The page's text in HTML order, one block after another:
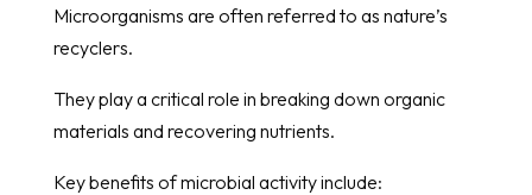
Microorganisms are often referred to as nature’s
recyclers.
They play a critical role in breaking down organic
materials and recovering nutrients.
Key benefits of microbial activity include: